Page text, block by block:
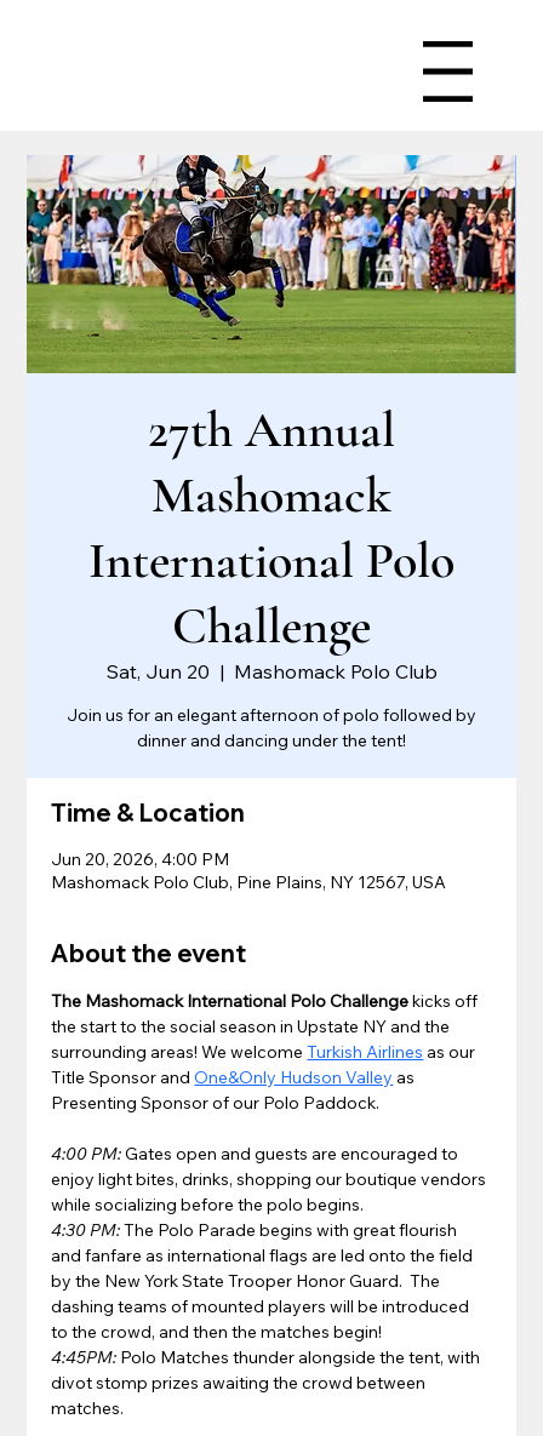
Menu
27th Annual
Mashomack
International Polo
Challenge
Sat, Jun 20
  |
Mashomack Polo Club
Join us for an elegant afternoon of polo followed by
dinner and dancing under the tent!
Time & Location
Jun 20, 2026, 4:00 PM
Mashomack Polo Club, Pine Plains, NY 12567, USA
About the event
The Mashomack International Polo Challenge kicks off
the start to the social season in Upstate NY and the
surrounding areas! We welcome Turkish Airlines as our
Title Sponsor and One&Only Hudson Valley as
Presenting Sponsor of our Polo Paddock.
4:00 PM: Gates open and guests are encouraged to
enjoy light bites, drinks, shopping our boutique vendors
while socializing before the polo begins.
4:30 PM: The Polo Parade begins with great flourish
and fanfare as international flags are led onto the field
by the New York State Trooper Honor Guard.  The
dashing teams of mounted players will be introduced
to the crowd, and then the matches begin!
4:45PM: Polo Matches thunder alongside the tent, with
divot stomp prizes awaiting the crowd between
matches.